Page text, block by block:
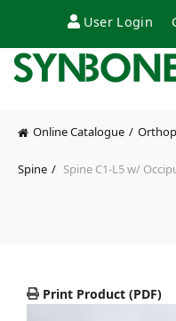
User Login
Online Catalogue
Spine Spine C1-L5 w/
Print Product (PDF)